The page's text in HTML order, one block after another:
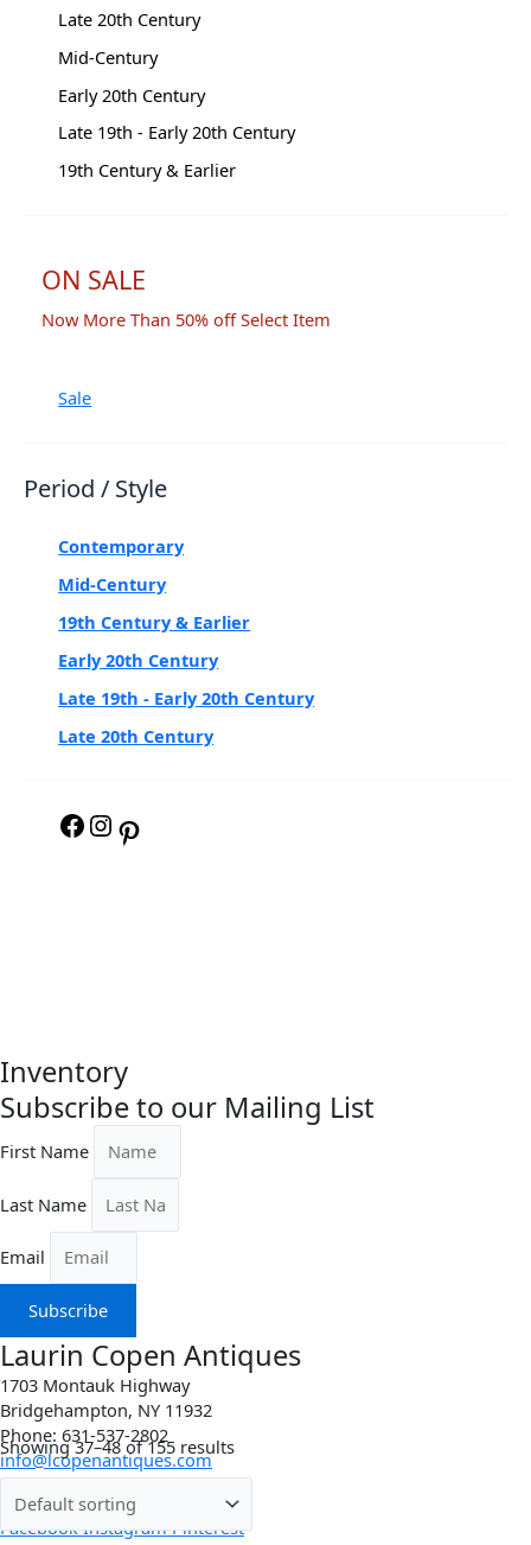
Late 20th Century
Mid-Century
Early 20th Century
Late 19th - Early 20th Century
19th Century & Earlier
ON SALE
Now More Than 50% off Select Item
Sale
Period / Style
Contemporary
Mid-Century
19th Century & Earlier
Early 20th Century
Late 19th - Early 20th Century
Late 20th Century
Showing 37–48 of 155 results
Inventory
Subscribe to our Mailing List
First Name
Last Name
Email
Subscribe
Laurin Copen Antiques
1703 Montauk Highway
Bridgehampton, NY 11932
Phone: 631-537-2802
info@lcopenantiques.com
Directions
Facebook Instagram Pinterest